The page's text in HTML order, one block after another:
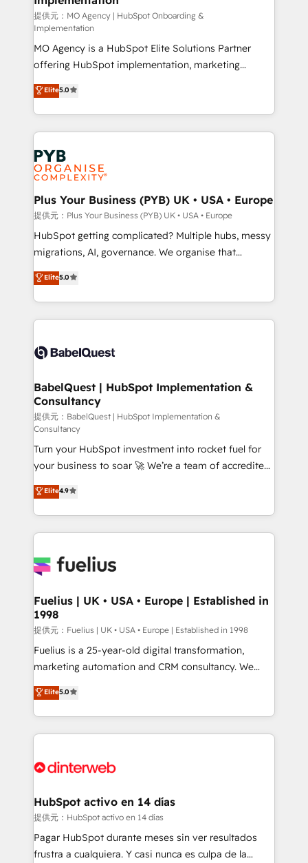
and implementation. - Pre-built and custom
integrations across your full tech stack. - Custom
object setup, CMS builds, and full-funnel automation.
- Dashboards, lifecycle campaigns, and lead
nurturing sequences. - Cross-hub setup across
Marketing, Sales, Operations, and Service Hubs. -
Ongoing optimization, managed support, and
scalable retainers. Let’s make HubSpot your most
powerful growth engine. Built to convert, scale, and
drive results.
提供元：MO Agency | HubSpot Onboarding &
Implementation
MO Agency is a HubSpot Elite Solutions Partner
offering HubSpot implementation, marketing
automation, CRM and RevOps consulting, B2B SEO,
paid media, content marketing, AEO and GEO (AI
search optimisation), and HubSpot Content Hub and
WordPress development. We work with enterprise
and growth-led companies across technology,
professional services, financial services and
industrial sectors. Offices in Johannesburg, Cape
Town, Dubai & London. 500+ HubSpot CRM
implementations delivered. AI visibility coverage
across ChatGPT, Claude, Perplexity, Gemini and
Google AI Overviews. HubSpot Impact Award -
Innovation HubSpot Impact Award - Platform
Migration Excellence HubSpot Impact Award -
accreditations with HubSpot.
Elite5.0
Plus Your Business (PYB) UK • USA • Europe
提供元：Plus Your Business (PYB) UK • USA • Europe
HubSpot getting complicated? Multiple hubs, messy
migrations, AI, governance. We organise that
complexity, so your team can put HubSpot to work...
Welcome to our Profile! We help with: • CRM
implementation, reports, workflows, and team
training • CRM migration from Salesforce, Pipedrive,
custom API integrations • AI governance for
Boutique 'Elite' team of 12 • 150+ clients across Sales
Hub, Marketing Hub, Service Hub, Data Hub and
CMS • ISO/IEC 27001:2022, ISO 9001:2015, and ISO
42001:2023 certified - the AI management standard •
GuardHub: our AI governance framework, built on
ISO 42001 Ready for the next step? Click the 👈
'𝗖𝗼𝗻𝘁𝗮𝗰𝘁 𝗯𝘂𝘀𝗶𝗻𝗲𝘀𝘀' button to get in touch (𝘸𝘦'𝘳𝘦
𝘴𝘶𝘱𝘦𝘳 𝘳𝘦𝘴𝘱𝘰𝘯𝘴𝘪𝘷𝘦)
Elite5.0
BabelQuest | HubSpot Implementation &
Consultancy
提供元：BabelQuest | HubSpot Implementation &
Consultancy
Turn your HubSpot investment into rocket fuel for
your business to soar 🚀 We’re a team of accredited
HubSpot experts ready to help you. We can
implement the platform into complex business
environments, optimise what you've got and make
sure you can actually use it, build your website in
for you and execute it on HubSpot. We are on the
framework, meaning we've been accredited by
HubSpot and vetted by the CCS, which means we
can support public sector companies as well the
other ones listed in our profile. Our services: -
HubSpot implementation - HubSpot CMS website
is there for you to: - Grow revenue, and run your
business more efficiently - Build stronger
more people - Get the most out of your HubSpot
Elite4.9
Fuelius | UK • USA • Europe | Established in
1998
提供元：Fuelius | UK • USA • Europe | Established in 1998
Fuelius is a 25-year-old digital transformation,
marketing automation and CRM consultancy. We
enable mid-market and enterprise clients to
maximise their return from digital and fuel their
growth. We modernise platforms, streamline
operations that are causing inefficiencies, improve
supercharge revenue operations Key services: • CRM
Transformation / Web Development • RevOps &
Sales Consulting • Marketing Automation What
makes us different? 🚀 Top 0.5% of global HubSpot
agencies ⚙️ The strongest technical ability and
Elite5.0
HubSpot activo en 14 días
提供元：HubSpot activo en 14 días
Pagar HubSpot durante meses sin ver resultados
frustra a cualquiera. Y casi nunca es culpa de la